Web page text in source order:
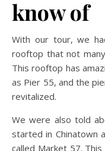
know of
With our tour, we
rooftop that not
This rooftop has
as Pier 55, and the
revitalized.
We were also told
started in Chinatown
called Market 57.